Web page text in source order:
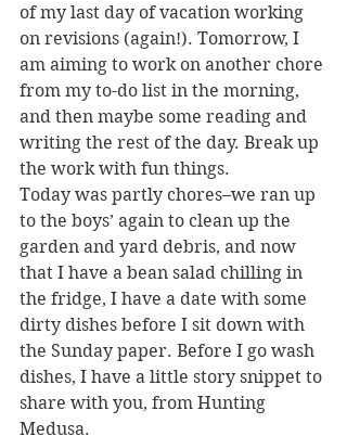
of my last day of vacation working
on revisions (again!). Tomorrow, I
am aiming to work on another chore
from my to-do list in the morning,
and then maybe some reading and
writing the rest of the day. Break up
the work with fun things.
Today was partly chores–we ran up
to the boys’ again to clean up the
garden and yard debris, and now
that I have a bean salad chilling in
the fridge, I have a date with some
dirty dishes before I sit down with
the Sunday paper. Before I go wash
dishes, I have a little story snippet to
share with you, from Hunting
Medusa.